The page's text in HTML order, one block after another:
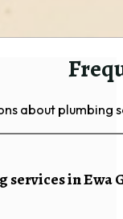
about plumbing
services in Ewa